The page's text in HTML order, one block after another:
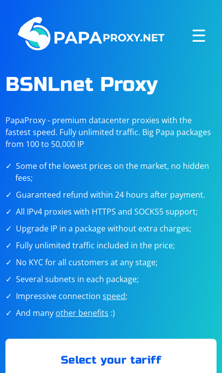
☰
BSNLnet Proxy
PapaProxy - premium datacenter proxies with the
fastest speed. Fully unlimited traffic. Big Papa packages
from 100 to 50,000 IP
Some of the lowest prices on the market, no hidden
fees;
Guaranteed refund within 24 hours after payment.
All IPv4 proxies with HTTPS and SOCKS5 support;
Upgrade IP in a package without extra charges;
Fully unlimited traffic included in the price;
No KYC for all customers at any stage;
Several subnets in each package;
Impressive connectionspeed;
And many other benefits :)
Select your tariff